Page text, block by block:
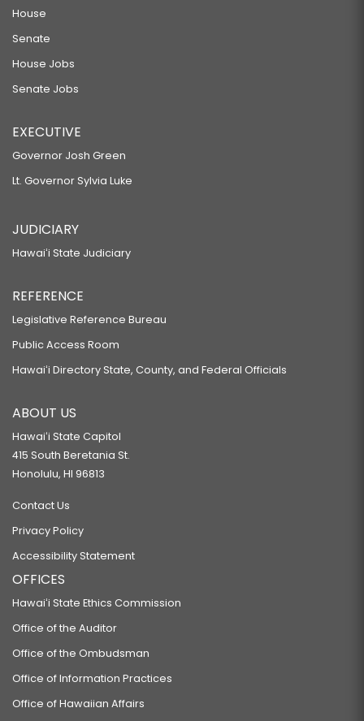
House
Senate
House Jobs
Senate Jobs
EXECUTIVE
Governor Josh Green
Lt. Governor Sylvia Luke
JUDICIARY
Hawaiʻi State Judiciary
REFERENCE
Legislative Reference Bureau
Public Access Room
Hawaiʻi Directory State, County, and Federal Officials
ABOUT US
Hawaiʻi State Capitol
415 South Beretania St.
Honolulu, HI 96813
Contact Us
Privacy Policy
Accessibility Statement
OFFICES
Hawaiʻi State Ethics Commission
Office of the Auditor
Office of the Ombudsman
Office of Information Practices
Office of Hawaiian Affairs